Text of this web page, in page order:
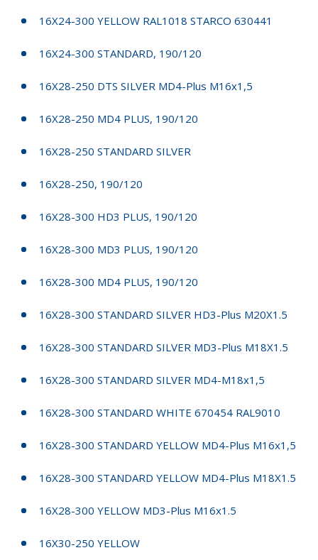
16X24-300 YELLOW RAL1018 STARCO 630441
16X24-300 STANDARD, 190/120
16X28-250 DTS SILVER MD4-Plus M16x1,5
16X28-250 MD4 PLUS, 190/120
16X28-250 STANDARD SILVER
16X28-250, 190/120
16X28-300 HD3 PLUS, 190/120
16X28-300 MD3 PLUS, 190/120
16X28-300 MD4 PLUS, 190/120
16X28-300 STANDARD SILVER HD3-Plus M20X1.5
16X28-300 STANDARD SILVER MD3-Plus M18X1.5
16X28-300 STANDARD SILVER MD4-M18x1,5
16X28-300 STANDARD WHITE 670454 RAL9010
16X28-300 STANDARD YELLOW MD4-Plus M16x1,5
16X28-300 STANDARD YELLOW MD4-Plus M18X1.5
16X28-300 YELLOW MD3-Plus M16x1.5
16X30-250 YELLOW